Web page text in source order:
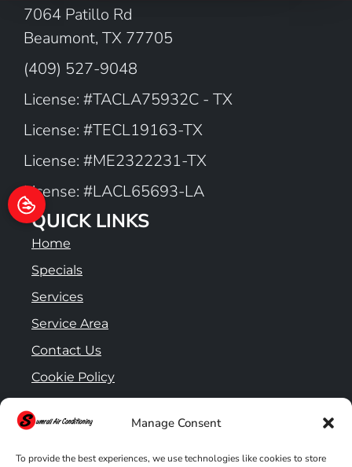
Manage Consent
To provide the best experiences, we use technologies like cookies to store
7064 Patillo Rd
Beaumont, TX 77705
(409) 527-9048
License: #TACLA75932C - TX
License: #TECL19163-TX
License: #ME2322231-TX
License: #LACL65693-LA
QUICK LINKS
Home
Specials
Services
Service Area
Contact Us
Cookie Policy